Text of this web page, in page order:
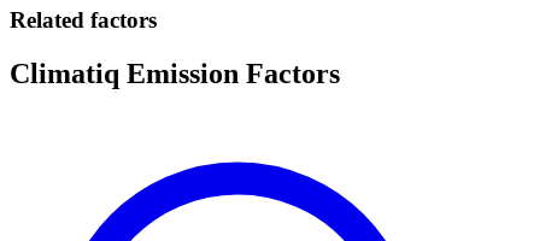
Related factors
Climatiq Emission Factors